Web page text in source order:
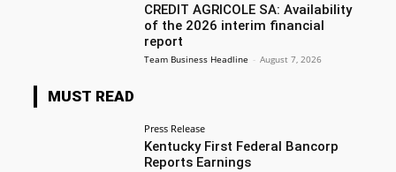
CREDIT AGRICOLE SA: Availability
of the 2026 interim financial
report
Team Business Headline - August 7, 2026
MUST READ
Press Release
Kentucky First Federal Bancorp
Reports Earnings